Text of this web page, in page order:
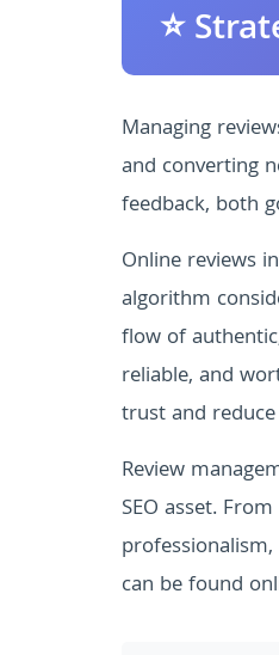
⭐
Managing
and converting
feedback, both
Online reviews
algorithm
flow of
reliable, and
trust and
Review
SEO asset.
can be found